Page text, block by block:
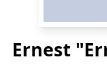
Ernest